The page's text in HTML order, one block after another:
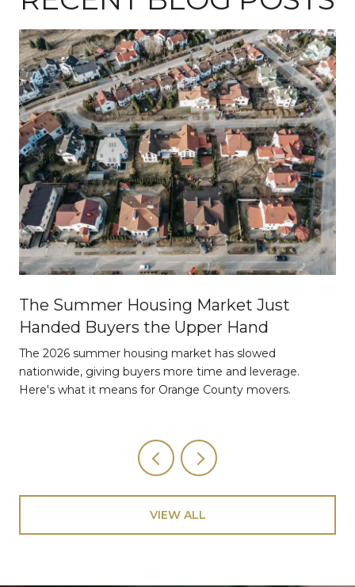
The Summer Housing Market Just
Handed Buyers the Upper Hand
The 2026 summer housing market has slowed
nationwide, giving buyers more time and leverage.
Here's what it means for Orange County movers.
VIEW ALL